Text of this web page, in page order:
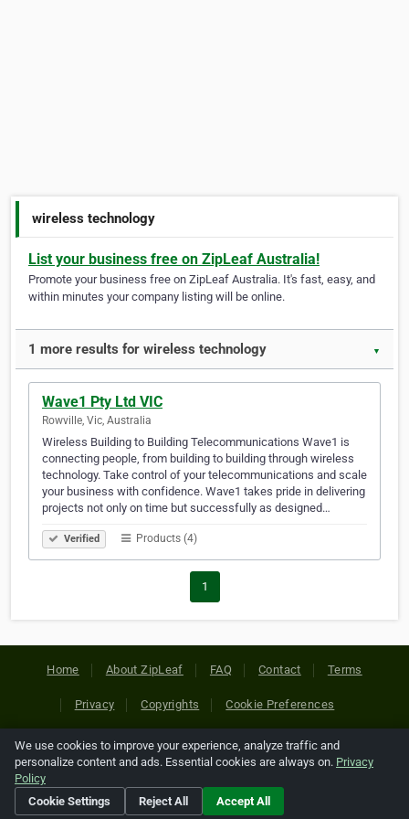
wireless technology
List your business free on ZipLeaf Australia!
Promote your business free on ZipLeaf Australia. It's fast, easy, and
within minutes your company listing will be online.
1 more results for wireless technology ▼
Wave1 Pty Ltd VIC
Rowville, Vic, Australia
Wireless Building to Building Telecommunications Wave1 is
connecting people, from building to building through wireless
technology. Take control of your telecommunications and scale
your business with confidence. Wave1 takes pride in delivering
projects not only on time but successfully as designed…
Verified Products (4)
1
Home About ZipLeaf FAQ Contact Terms
Privacy Copyrights Cookie Preferences
Copyright © 2026 Netcode, Inc. All Rights Reserved. All
references relating to third-party companies are copyright of
their respective holders.
We use cookies to improve your experience, analyze traffic and
personalize content and ads. Essential cookies are always on. Privacy
Policy
Cookie Settings
Reject All Accept All